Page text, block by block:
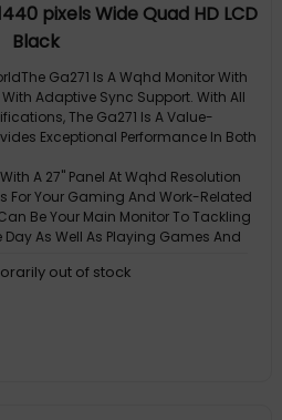
pixels Wide Quad HD LCD
Black
Ga271 Is A Wqhd Monitor With
With Adaptive Sync Support. With All
The Ga271 Is A Value-
Exceptional Performance In Both
A 27" Panel At Wqhd Resolution
For Your Gaming And Work-Related
Be Your Main Monitor To Tackling
As Well As Playing Games And
A Fluid 100Hz Refresh Rate With 1Ms
out of stock